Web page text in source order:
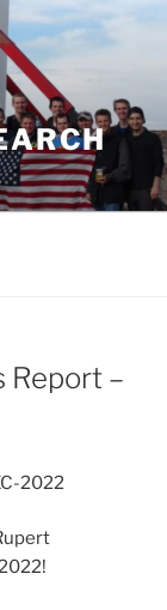
Report –
2022